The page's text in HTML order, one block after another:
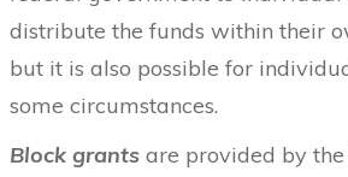
distribute the funds within their
but it is also possible for
some circumstances.
Block grants are provided by